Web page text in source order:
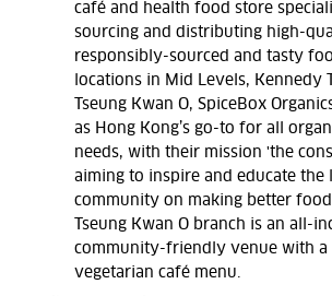
café and health food store
sourcing and distributing high-
responsibly-sourced and tasty
locations in Mid Levels, Kennedy
Tseung Kwan O, SpiceBox
as Hong Kong’s go-to for all
needs, with their mission 'the
aiming to inspire and educate the
community on making better food
Tseung Kwan O branch is an all-
community-friendly venue with a
vegetarian café menu.